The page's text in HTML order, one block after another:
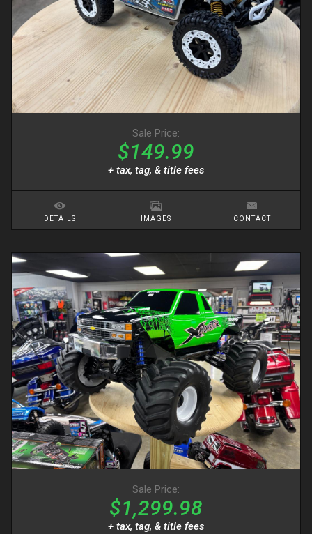
Sale Price:
$149.99
+ tax, tag, & title fees
DETAILS IMAGES CONTACT
Sale Price:
$1,299.98
+ tax, tag, & title fees